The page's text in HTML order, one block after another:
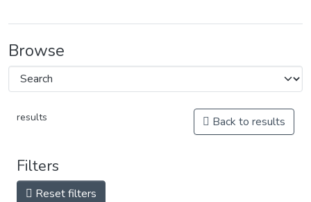
Browse
results Back to results
Filters
Reset filters